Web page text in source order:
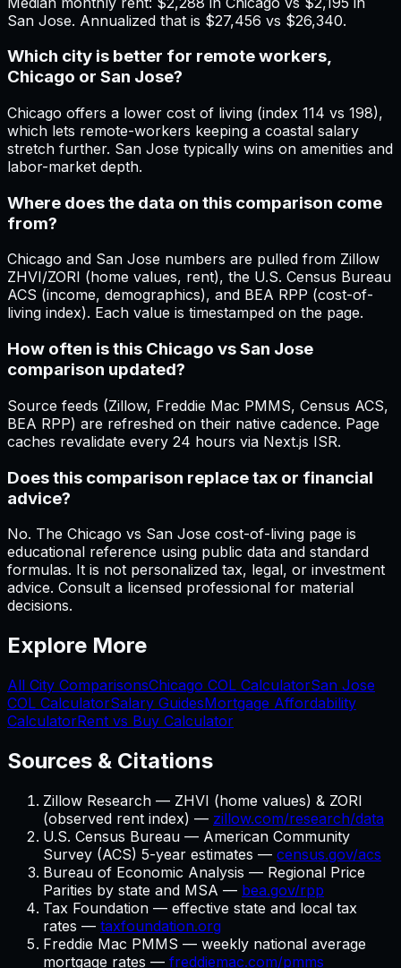
San Jose. Annualized that is $27,456 vs $26,340.
Which city is better for remote workers,
Chicago or San Jose?
Chicago offers a lower cost of living (index 114 vs 198),
which lets remote-workers keeping a coastal salary
stretch further. San Jose typically wins on amenities and
labor-market depth.
Where does the data on this comparison come
from?
Chicago and San Jose numbers are pulled from Zillow
ZHVI/ZORI (home values, rent), the U.S. Census Bureau
ACS (income, demographics), and BEA RPP (cost-of-
living index). Each value is timestamped on the page.
How often is this Chicago vs San Jose
comparison updated?
Source feeds (Zillow, Freddie Mac PMMS, Census ACS,
BEA RPP) are refreshed on their native cadence. Page
caches revalidate every 24 hours via Next.js ISR.
Does this comparison replace tax or financial
advice?
No. The Chicago vs San Jose cost-of-living page is
educational reference using public data and standard
formulas. It is not personalized tax, legal, or investment
advice. Consult a licensed professional for material
decisions.
Explore More
All City ComparisonsChicago COL CalculatorSan Jose
COL CalculatorSalary GuidesMortgage Affordability
CalculatorRent vs Buy Calculator
Sources & Citations
Zillow Research — ZHVI (home values) & ZORI
(observed rent index) — zillow.com/research/data
U.S. Census Bureau — American Community
Survey (ACS) 5-year estimates — census.gov/acs
Bureau of Economic Analysis — Regional Price
Parities by state and MSA — bea.gov/rpp
Tax Foundation — effective state and local tax
rates — taxfoundation.org
Freddie Mac PMMS — weekly national average
mortgage rates — freddiemac.com/pmms